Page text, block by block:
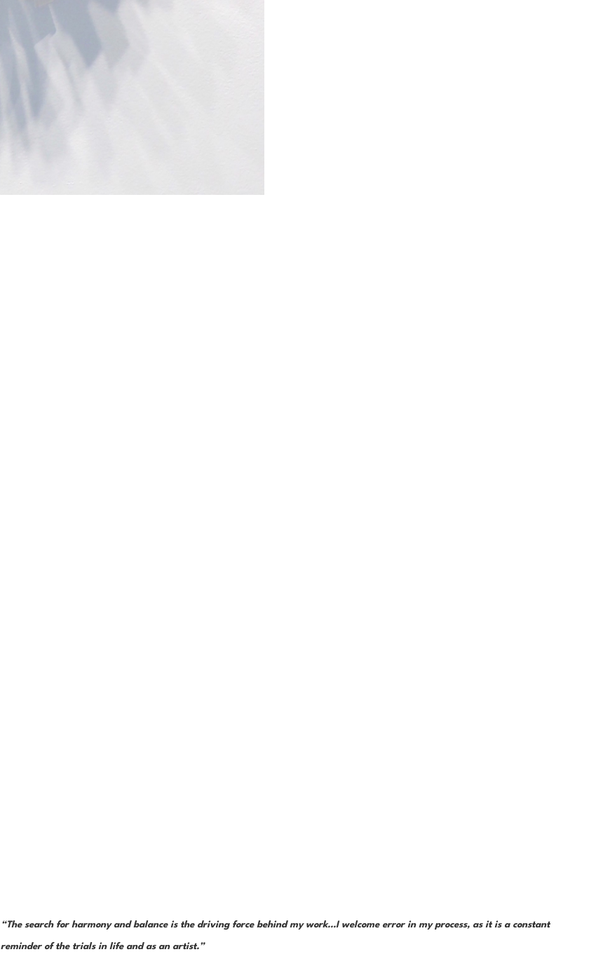
“The search for harmony and balance is the driving force behind my work...I welcome error in my process, as it is a constant
reminder of the trials in life and as an artist.”